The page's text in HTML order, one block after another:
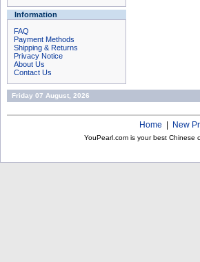
Information
FAQ
Payment Methods
Shipping & Returns
Privacy Notice
About Us
Contact Us
Friday 07 August, 2026
Home New
YouPearl.com is your best Chinese